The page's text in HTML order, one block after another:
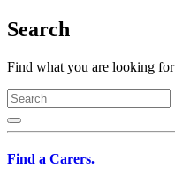
Search
Find what you are looking for
Find a Carers.